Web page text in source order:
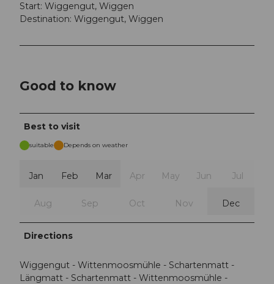
Start: Wiggengut, Wiggen
Destination: Wiggengut, Wiggen
Good to know
Best to visit
suitable Depends on weather
Jan Feb Mar Apr May Jun Jul
Aug Sep Oct Nov Dec
Directions
Wiggengut - Wittenmoosmühle - Schartenmatt -
Längmatt - Schartenmatt - Wittenmoosmühle -